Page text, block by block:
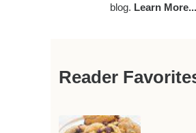
blog. Learn More...
Reader